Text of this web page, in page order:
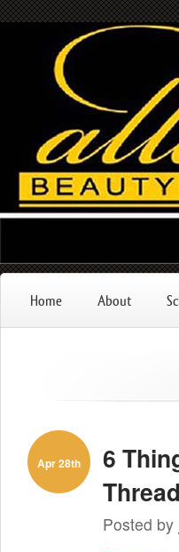
Home About
Apr 28th
6
Posted by